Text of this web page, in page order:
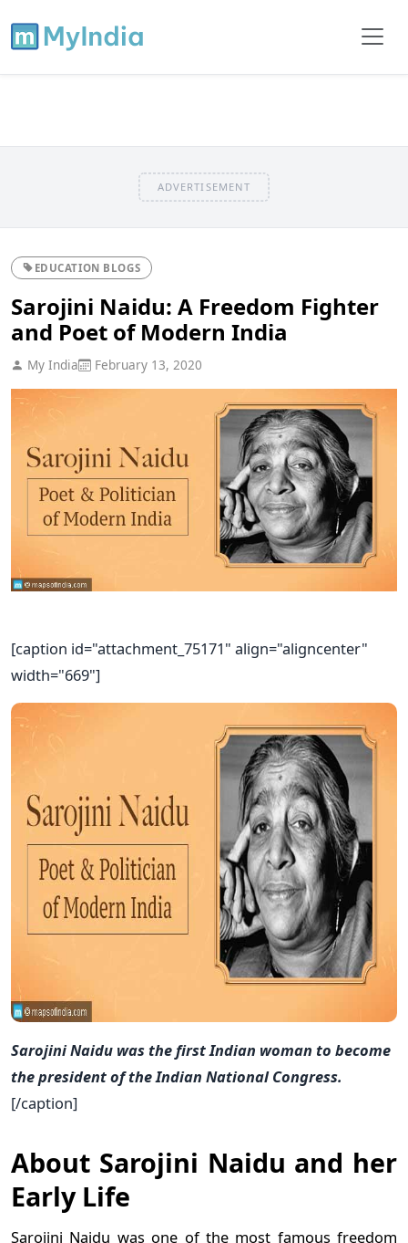
ADVERTISEMENT
EDUCATION BLOGS
Sarojini Naidu: A Freedom Fighter
and Poet of Modern India
My India February 13, 2020
[caption id="attachment_75171" align="aligncenter"
width="669"]
Sarojini Naidu was the first Indian woman to become
the president of the Indian National Congress.
[/caption]
About Sarojini Naidu and her
Early Life
Sarojini Naidu was one of the most famous freedom